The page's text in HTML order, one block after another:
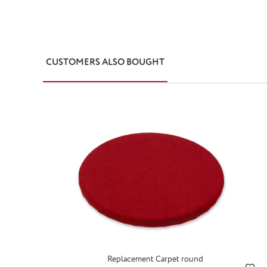
CUSTOMERS ALSO BOUGHT
Replacement Carpet round